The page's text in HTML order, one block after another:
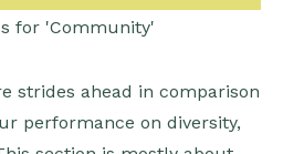
for 'Community'
strides ahead in comparison
performance on diversity,